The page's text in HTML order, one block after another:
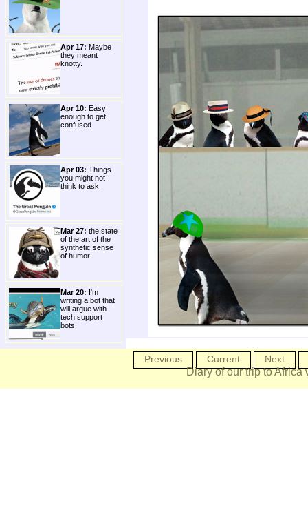
Apr 17: Maybe
they meant
knotty.
Apr 10: Easy
enough to get
confused.
Apr 03: Things
you might not
think to ask.
Mar 27: the state
of the art of the
synthetic sense
of humor.
Mar 20: I'm
writing a bot that
will argue with
tech support
bots.
Previous Current Next
Diary of our trip to Africa